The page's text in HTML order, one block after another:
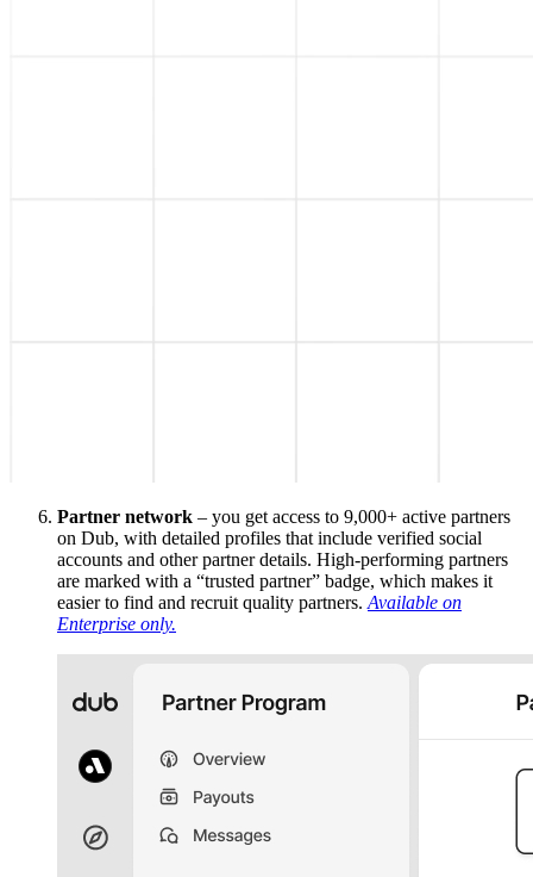
Partner network – you get access to 9,000+ active partners
on Dub, with detailed profiles that include verified social
accounts and other partner details. High-performing partners
are marked with a “trusted partner” badge, which makes it
easier to find and recruit quality partners. Available on
Enterprise only.